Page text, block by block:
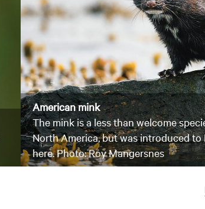
American mink
The mink is a less than welcome
North America, but was introduced
here. Photo: Roy Mangersnes